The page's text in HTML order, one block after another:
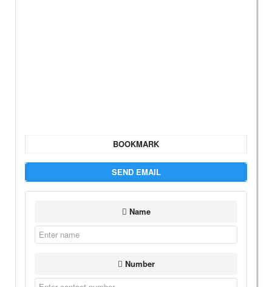
BOOKMARK
SEND EMAIL
Name
Number